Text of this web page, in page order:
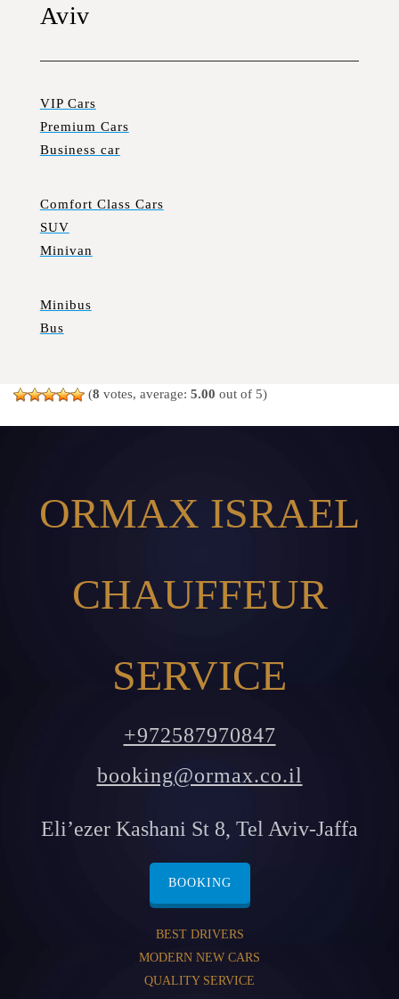
Aviv
VIP Cars
Premium Cars
Business car
Comfort Class Cars
SUV
Minivan
Minibus
Bus
(8 votes, average: 5.00 out of 5)
ORMAX ISRAEL
CHAUFFEUR
SERVICE
+972587970847
booking@ormax.co.il
Eli’ezer Kashani St 8, Tel Aviv-Jaffa
BOOKING
BEST DRIVERS
MODERN NEW CARS
QUALITY SERVICE